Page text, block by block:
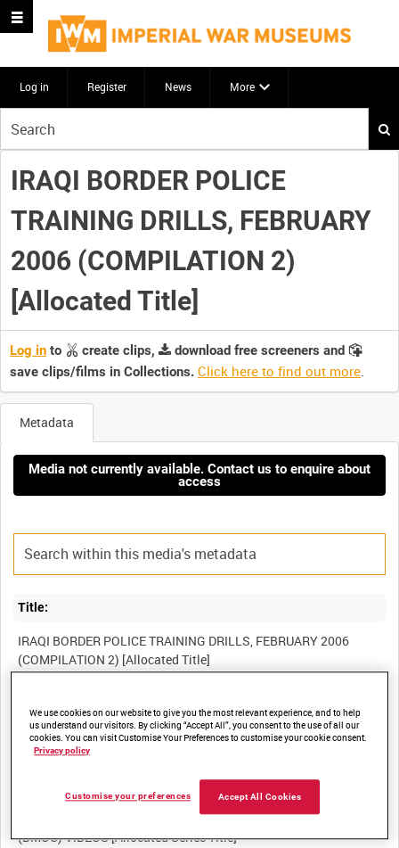
Log in Register News More
your
search
here
IRAQI BORDER POLICE
TRAINING DRILLS, FEBRUARY
2006 (COMPILATION 2)
[Allocated Title]
Log in to create clips,
download free screeners and
save clips/films in Collections. Click here to find out more.
Metadata
Media not currently available. Contact us to enquire about
access
Title:
IRAQI BORDER POLICE TRAINING DRILLS, FEBRUARY 2006
BFV 1106
COLLECTION OF DEFENCE MEDIA OPERATIONS CENTRE
(DMOC) VIDEOS [Allocated Series Title]
We use cookies on our website to give you the most relevant experience, and to help
us understand our visitors. By clicking “Accept All”, you consent to the use of all our
cookies. You can visit Customise Your Preferences to customise your cookie consent.
Privacy policy
Accept All Cookies
Customise your preferences